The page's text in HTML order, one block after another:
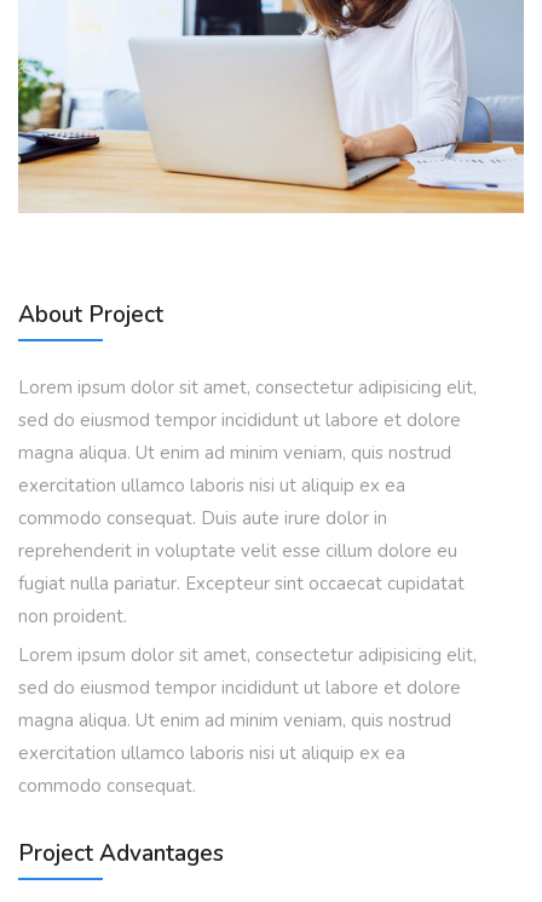
About Project
Lorem ipsum dolor sit amet, consectetur adipisicing elit,
sed do eiusmod tempor incididunt ut labore et dolore
magna aliqua. Ut enim ad minim veniam, quis nostrud
exercitation ullamco laboris nisi ut aliquip ex ea
commodo consequat. Duis aute irure dolor in
reprehenderit in voluptate velit esse cillum dolore eu
fugiat nulla pariatur. Excepteur sint occaecat cupidatat
non proident.
Lorem ipsum dolor sit amet, consectetur adipisicing elit,
sed do eiusmod tempor incididunt ut labore et dolore
magna aliqua. Ut enim ad minim veniam, quis nostrud
exercitation ullamco laboris nisi ut aliquip ex ea
commodo consequat.
Project Advantages